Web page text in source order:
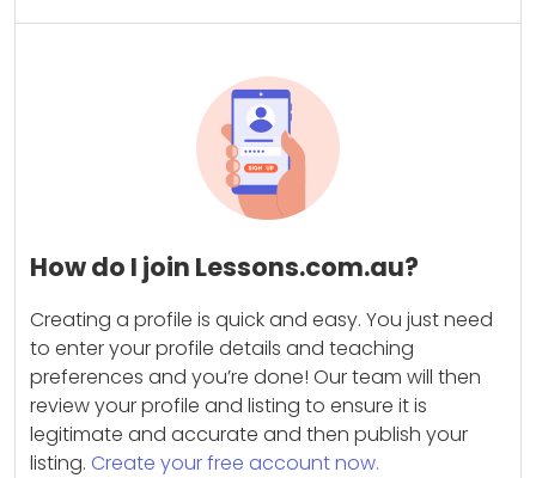
How do I join Lessons.com.au?
Creating a profile is quick and easy. You just need
to enter your profile details and teaching
preferences and you’re done! Our team will then
review your profile and listing to ensure it is
legitimate and accurate and then publish your
listing. Create your free account now.